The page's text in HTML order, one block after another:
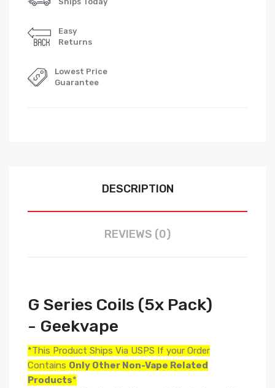
Easy
Returns
Lowest Price
Guarantee
DESCRIPTION
REVIEWS (0)
G Series Coils (5x Pack)
- Geekvape
*This Product Ships Via USPS If your Order
Contains Only Other Non-Vape Related
Products*